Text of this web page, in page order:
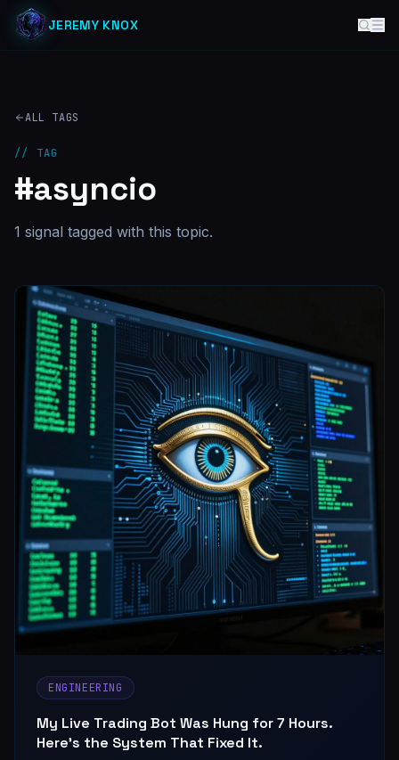
JEREMY KNOX
ALL TAGS
// TAG
#asyncio
1 signal tagged with this topic.
ENGINEERING
My Live Trading Bot Was Hung for 7 Hours.
Here's the System That Fixed It.